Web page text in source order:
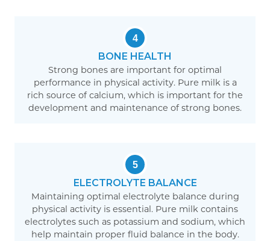
4
BONE HEALTH
Strong bones are important for optimal
performance in physical activity. Pure milk is a
rich source of calcium, which is important for the
development and maintenance of strong bones.
5
ELECTROLYTE BALANCE
Maintaining optimal electrolyte balance during
physical activity is essential. Pure milk contains
electrolytes such as potassium and sodium, which
help maintain proper fluid balance in the body.